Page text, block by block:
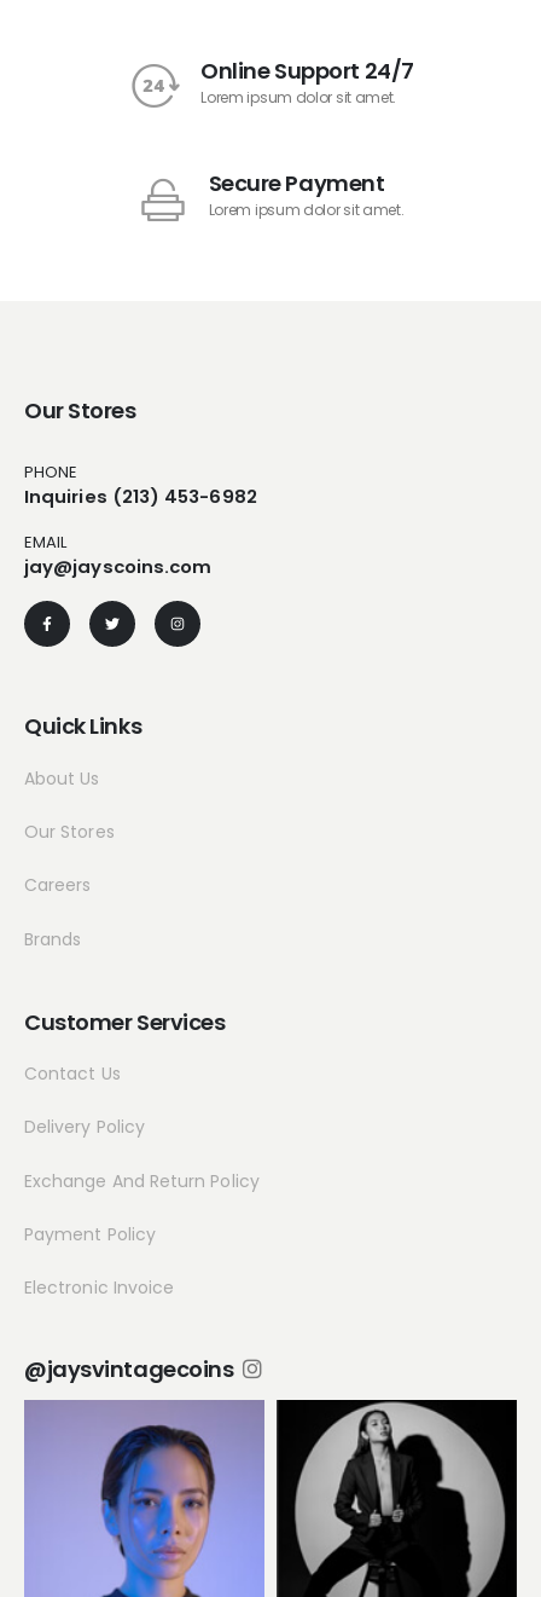
Online Support 24/7
Lorem ipsum dolor sit amet.
Secure Payment
Lorem ipsum dolor sit amet.
Our Stores
PHONE
Inquiries (213) 453-6982
EMAIL
jay@jayscoins.com
Quick Links
About Us
Our Stores
Careers
Brands
Customer Services
Contact Us
Delivery Policy
Exchange And Return Policy
Payment Policy
Electronic Invoice
@jaysvintagecoins